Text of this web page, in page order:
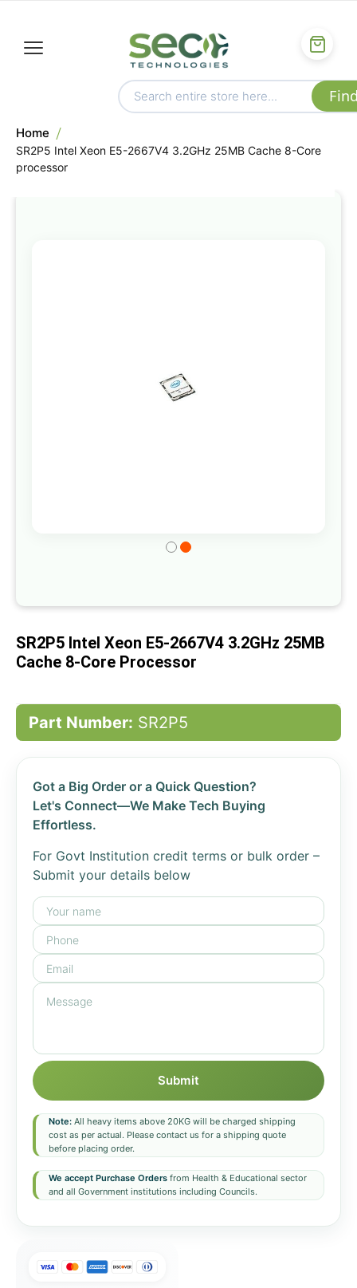
Home
SR2P5 Intel Xeon E5-2667V4 3.2GHz 25MB Cache 8-Core
processor
gallery
of
the
images
SR2P5 Intel Xeon E5-2667V4 3.2GHz 25MB
Cache 8-Core Processor
Part Number: SR2P5
Got a Big Order or a Quick Question?
Let's Connect—We Make Tech Buying
Effortless.
For Govt Institution credit terms or bulk order –
Submit your details below
Submit
Note: All heavy items above 20KG will be charged shipping
cost as per actual. Please contact us for a shipping quote
before placing order.
We accept Purchase Orders from Health & Educational sector
and all Government institutions including Councils.